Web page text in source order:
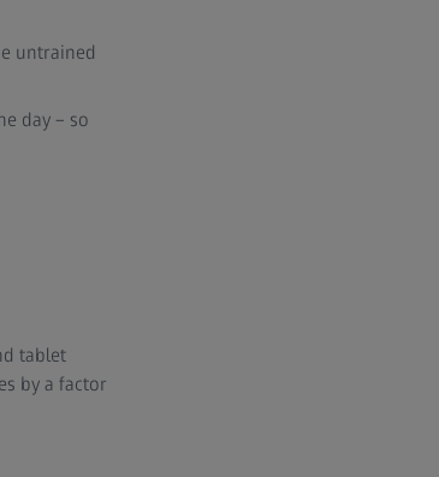
untrained
day – so
tablet
by a factor